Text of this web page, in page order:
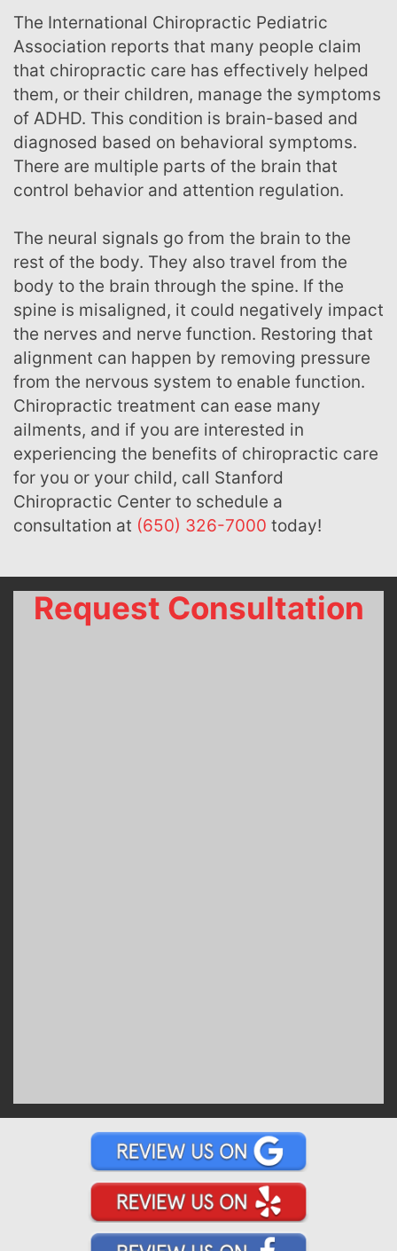
The International Chiropractic Pediatric
Association reports that many people claim
that chiropractic care has effectively helped
them, or their children, manage the symptoms
of ADHD. This condition is brain-based and
diagnosed based on behavioral symptoms.
There are multiple parts of the brain that
control behavior and attention regulation.
The neural signals go from the brain to the
rest of the body. They also travel from the
body to the brain through the spine. If the
spine is misaligned, it could negatively impact
the nerves and nerve function. Restoring that
alignment can happen by removing pressure
from the nervous system to enable function.
Chiropractic treatment can ease many
ailments, and if you are interested in
experiencing the benefits of chiropractic care
for you or your child, call Stanford
Chiropractic Center to schedule a
consultation at (650) 326-7000 today!
Request Consultation